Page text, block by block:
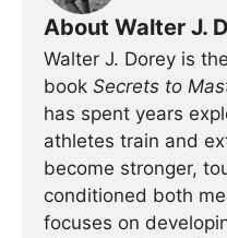
About Walter J.
Walter J. Dorey is
book Secrets to
has spent years
athletes train and
become stronger,
conditioned both
focuses on